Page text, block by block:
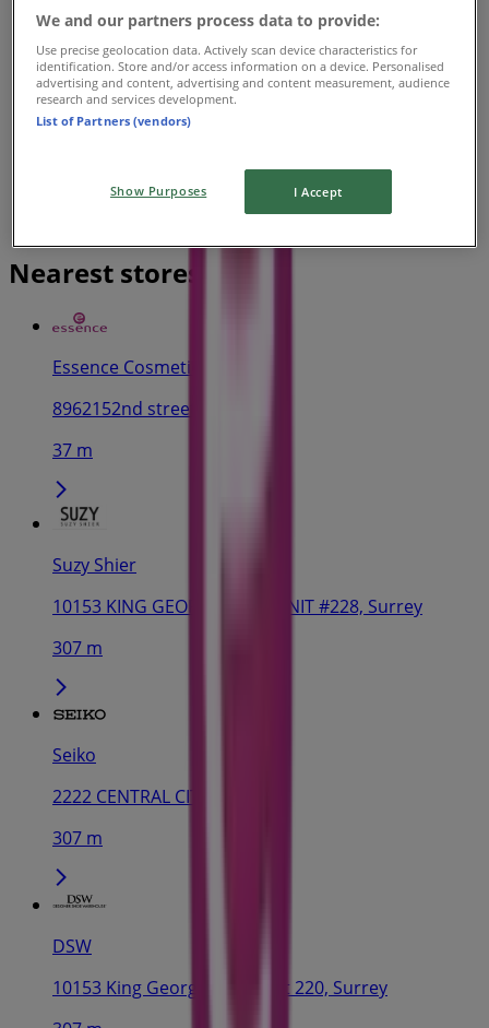
Nearest stores
Essence Cosmetics
8962152nd street, Surrey
37 m
Suzy Shier
10153 KING GEORGE HWY, UNIT #228, Surrey
307 m
Seiko
2222 CENTRAL CITY, Surrey
307 m
DSW
10153 King George Hwy, Unit 220, Surrey
We and our partners process data to provide:
Use precise geolocation data. Actively scan device characteristics for
identification. Store and/or access information on a device. Personalised
advertising and content, advertising and content measurement, audience
research and services development.
List of Partners (vendors)
Show Purposes I Accept